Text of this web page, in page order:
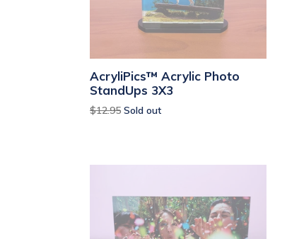
AcryliPics™ Acrylic Photo
StandUps 3X3
Regular
$12.95 Sold out